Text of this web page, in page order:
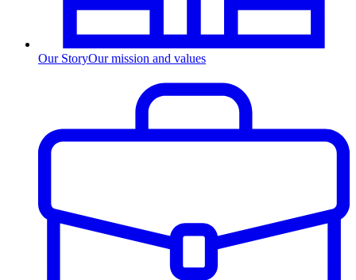
Our StoryOur mission and values